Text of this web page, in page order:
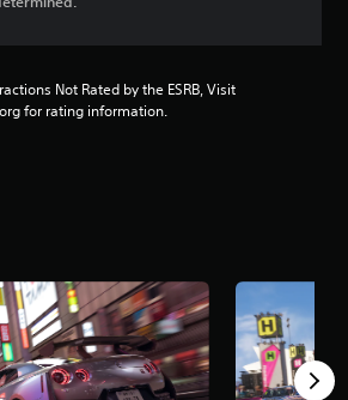
Not Rated by the ESRB, Visit
for rating information.